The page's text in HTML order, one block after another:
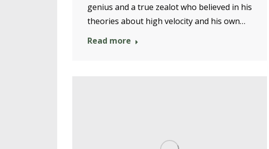
genius and a true zealot who believed in his
theories about high velocity and his own…
Read more